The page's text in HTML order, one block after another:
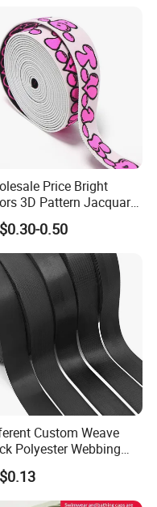
Price Bright
3D Pattern Jacquard
Webbing with
Standard
0.50
Custom Weave
Polyester Webbing
for Apparel Accessories